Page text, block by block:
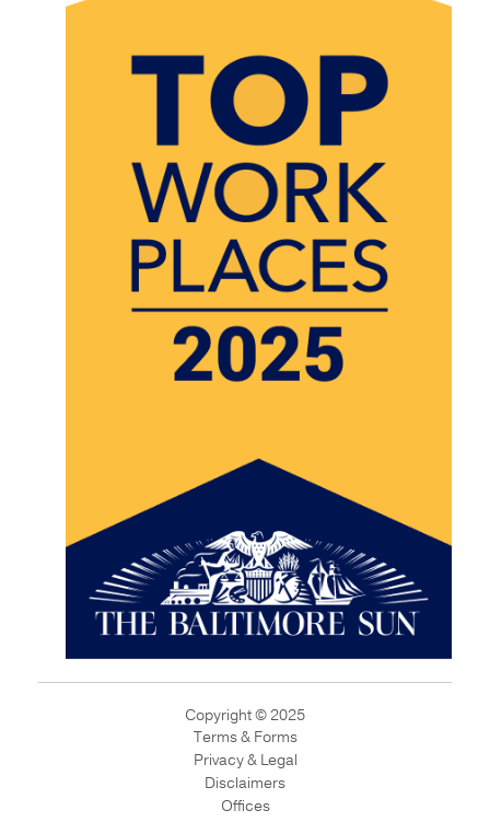
Copyright © 2025
Terms & Forms
Privacy & Legal
Disclaimers
Offices